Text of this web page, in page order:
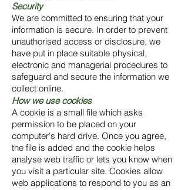
Security
We are committed to ensuring that your
information is secure. In order to prevent
unauthorised access or disclosure, we
have put in place suitable physical,
electronic and managerial procedures to
safeguard and secure the information we
collect online.
How we use cookies
A cookie is a small file which asks
permission to be placed on your
computer's hard drive. Once you agree,
the file is added and the cookie helps
analyse web traffic or lets you know when
you visit a particular site. Cookies allow
web applications to respond to you as an